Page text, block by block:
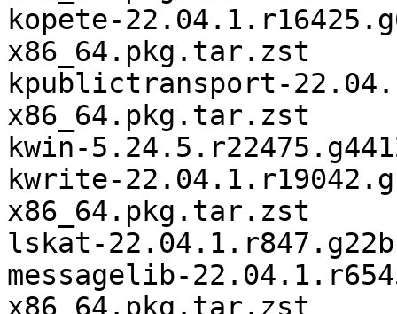
kopete-
x86_64.pkg.tar.zst
kpublictransport-
x86_64.pkg.tar.zst
kwin-
kwrite-
x86_64.pkg.tar.zst
lskat-
messagelib-
x86_64.pkg.tar.zst